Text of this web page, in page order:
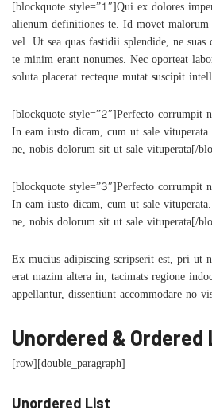
[blockquote style=”1″]Qui ex dolores
alienum definitiones te. Id movet
vel. Ut sea quas fastidii splendide, ne
te minim erant nonumes. Nec oporteat
soluta placerat recteque mutat suscipit
[blockquote style=”2″]Perfecto corrumpit
In eam iusto dicam, cum ut sale
ne, nobis dolorum sit ut sale vituperata[/
[blockquote style=”3″]Perfecto corrumpit
In eam iusto dicam, cum ut sale
ne, nobis dolorum sit ut sale vituperata[/
Ex mucius adipiscing scripserit est, pri ut
erat mazim altera in, tacimats regione
appellantur, dissentiunt accommodare no
Unordered & Ordered
[row][double_paragraph]
Unordered List